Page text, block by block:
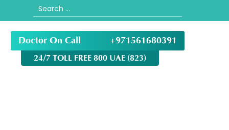
Search
for:
Doctor On Call +971561680391
24/7 TOLL FREE 800 UAE (823)